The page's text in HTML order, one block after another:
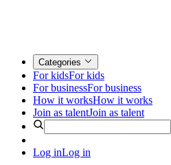
Categories
For kidsFor kids
For businessFor business
How it worksHow it works
Join as talentJoin as talent
Log inLog in